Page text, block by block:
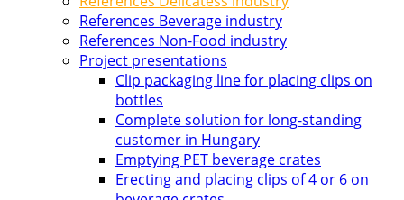
References Beverage industry
References Non-Food industry
Project presentations
Clip packaging line for placing clips on
bottles
Complete solution for long-standing
customer in Hungary
Emptying PET beverage crates
Erecting and placing clips of 4 or 6 on